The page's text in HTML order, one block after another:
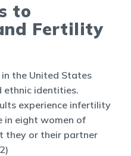
to
Fertility
the United States
ethnic identities.
experience infertility
in eight women of
they or their partner